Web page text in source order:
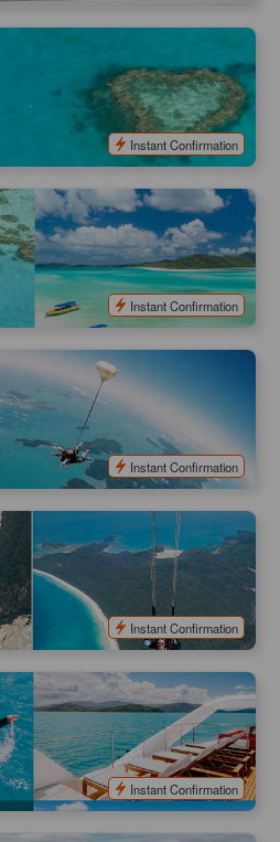
from Whitsunday
PPP07066
Instant Confirmation
Whitsunday Scenic Flight &
Package
PPP07026
Instant Confirmation
| Skydive Adventure
PPP07070
Instant Confirmation
Landing on Whitehaven Beach
Instant Confirmation
Beach Full Day Cruise
PPP07004
Instant Confirmation